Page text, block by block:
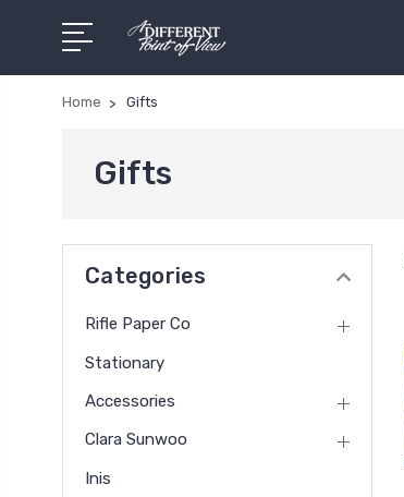
Home Gifts
Gifts
Categories
Rifle Paper Co
Stationary
Accessories
Clara Sunwoo
Inis